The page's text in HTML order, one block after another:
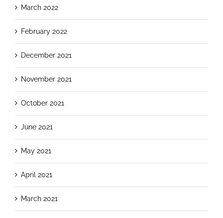
March 2022
February 2022
December 2021
November 2021
October 2021
June 2021
May 2021
April 2021
March 2021